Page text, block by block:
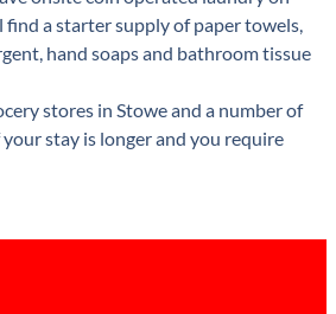
find a starter supply of paper towels,
hand soaps and bathroom tissue
stores in Stowe and a number of
stay is longer and you require